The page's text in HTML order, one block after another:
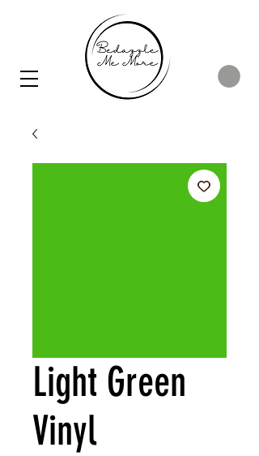
Light Green
Vinyl